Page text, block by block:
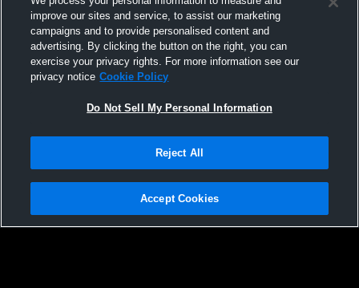
Miller Place High School vs Shoreham-
Varsity FieldHockey
improve our sites and service, to assist our marketing
campaigns and to provide personalised content and
advertising. By clicking the button on the right, you can
exercise your privacy rights. For more information see our
privacy notice Cookie Policy
Do Not Sell My Personal Information
Reject All
Accept Cookies